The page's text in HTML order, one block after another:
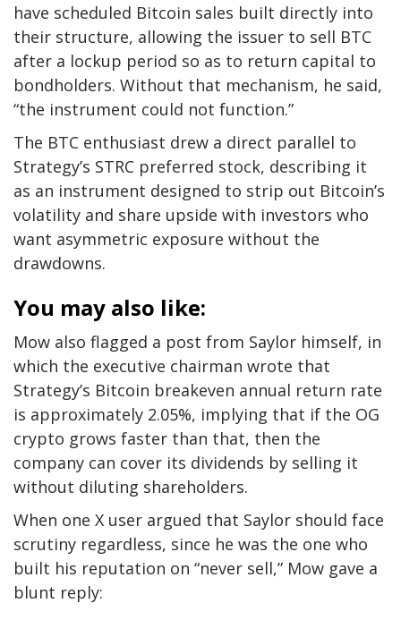
have scheduled Bitcoin sales built directly into
their structure, allowing the issuer to sell BTC
after a lockup period so as to return capital to
bondholders. Without that mechanism, he said,
“the instrument could not function.”
The BTC enthusiast drew a direct parallel to
Strategy’s STRC preferred stock, describing it
as an instrument designed to strip out Bitcoin’s
volatility and share upside with investors who
want asymmetric exposure without the
drawdowns.
You may also like:
Mow also flagged a post from Saylor himself, in
which the executive chairman wrote that
Strategy’s Bitcoin breakeven annual return rate
is approximately 2.05%, implying that if the OG
crypto grows faster than that, then the
company can cover its dividends by selling it
without diluting shareholders.
When one X user argued that Saylor should face
scrutiny regardless, since he was the one who
built his reputation on “never sell,” Mow gave a
blunt reply: